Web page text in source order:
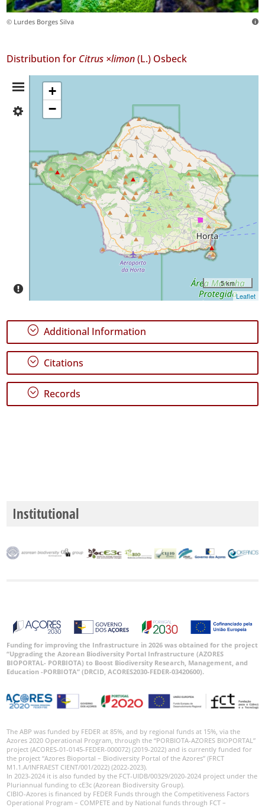
© Lurdes Borges Silva
Distribution for Citrus ×limon(L.) Osbeck
Distribution
Summary
Faial
Precision
Level
+
−
5 km
Leaflet
; Additional Information
; Citations
; Records
Institutional
Funding for improving the Infrastructure in 2026 was obtained for the project
“Upgrading the Azorean Biodiversity Portal Infrastructure (AZORES
BIOPORTAL- PORBIOTA) to Boost Biodiversity Research, Management, and
Education -PORBIOTA” (DRCID, ACORES2030-FEDER-03420600).
The ABP was funded by FEDER at 85%, and by regional funds at 15%, via the
Azores 2020 Operational Program, through the “PORBIOTA-AZORES BIOPORTAL”
project (ACORES-01-0145-FEDER-000072) (2019-2022) and is currently funded for
the project “Azores Bioportal – Biodiversity Portal of the Azores” (FRCT
M1.1.A/INFRAEST CIENT/001/2022) (2022-2023).
In 2023-2024 it is also funded by the FCT-UIDB/00329/2020-2024 project under the
Pluriannual funding to cE3c (Azorean Biodiversity Group).
CIBIO-Azores is financed by FEDER Funds through the Competitiveness Factors
Operational Program – COMPETE and by National funds through FCT –